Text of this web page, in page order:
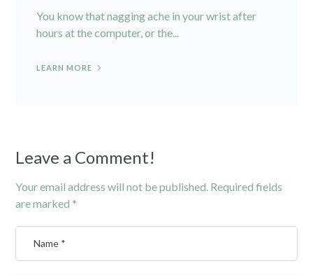
You know that nagging ache in your wrist after
hours at the computer, or the...
LEARN MORE
Leave a Comment!
Your email address will not be published. Required fields
are marked *